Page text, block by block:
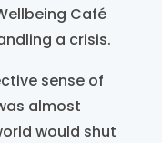
Café
a crisis.
sense of
almost
would shut